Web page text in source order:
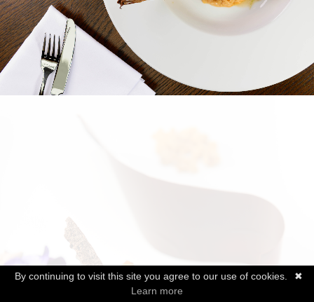
✖
By continuing to visit this site you agree to our use of cookies.
Learn more